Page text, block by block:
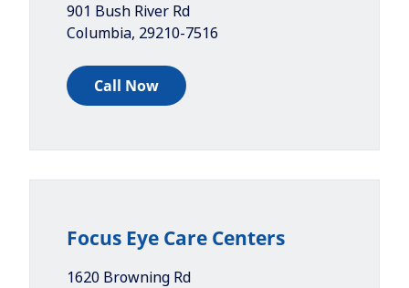
901 Bush River Rd
Columbia, 29210-7516
Call Now
Focus Eye Care Centers
1620 Browning Rd